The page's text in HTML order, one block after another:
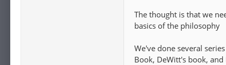
The thought is that we
basics of the philosophy
We've done several
Book, DeWitt's book,